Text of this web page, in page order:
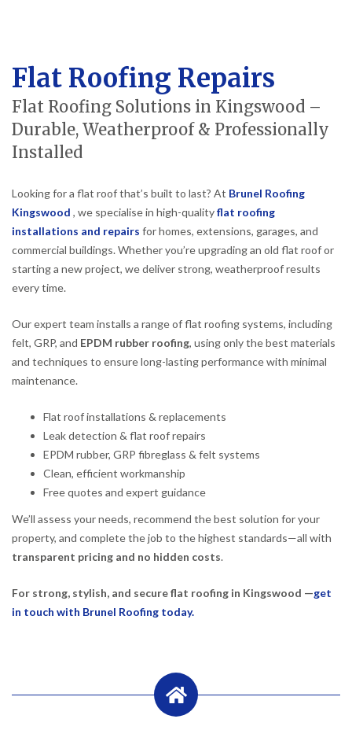
Flat Roofing Repairs
Flat Roofing Solutions in Kingswood –
Durable, Weatherproof & Professionally
Installed
Looking for a flat roof that’s built to last? At Brunel Roofing
Kingswood , we specialise in high-qualityflat roofing
installations and repairs for homes, extensions, garages, and
commercial buildings. Whether you’re upgrading an old flat roof or
starting a new project, we deliver strong, weatherproof results
every time.
Our expert team installs a range of flat roofing systems, including
felt, GRP, and EPDM rubber roofing, using only the best materials
and techniques to ensure long-lasting performance with minimal
maintenance.
Flat roof installations & replacements
Leak detection & flat roof repairs
EPDM rubber, GRP fibreglass & felt systems
Clean, efficient workmanship
Free quotes and expert guidance
We’ll assess your needs, recommend the best solution for your
property, and complete the job to the highest standards—all with
transparent pricing and no hidden costs.
For strong, stylish, and secure flat roofing in Kingswood —get
in touch with Brunel Roofing today.